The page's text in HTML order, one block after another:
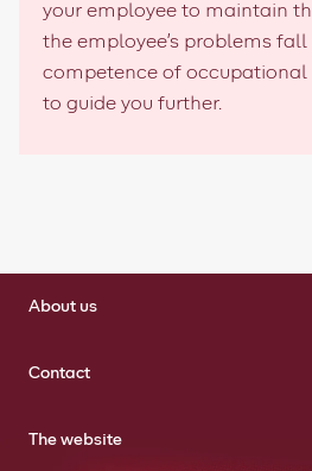
your employee to maintain
the employee's problems fall
competence of occupational
to guide you further.
About us
Contact
The website